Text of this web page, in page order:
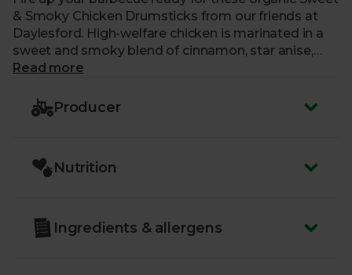
& Smoky Chicken Drumsticks from our friends at
Daylesford. High-welfare chicken is marinated in a
sweet and smoky blend of cinnamon, star anise,
allspice, clove, fennel, smoked paprika and more to
finger food, or are delicious slipped off the bone and
packed into a soft brioche bun loaded with siracha
Read more
Producer
Nutrition
Ingredients & allergens